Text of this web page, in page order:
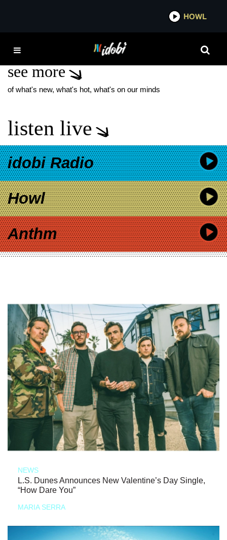
IDOBI
A24 MUSIC
see more
of what's new, what's hot, what's on our minds
listen live
idobi Radio
Howl
Anthm
NEWS
L.S. Dunes Announces New Valentine’s Day Single,
“How Dare You”
MARIA SERRA